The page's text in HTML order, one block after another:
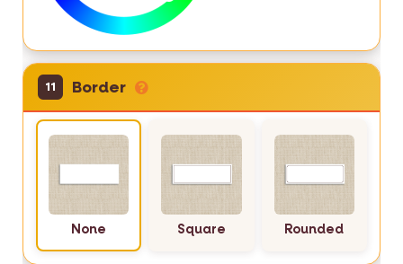
11 Border
None Square Rounded